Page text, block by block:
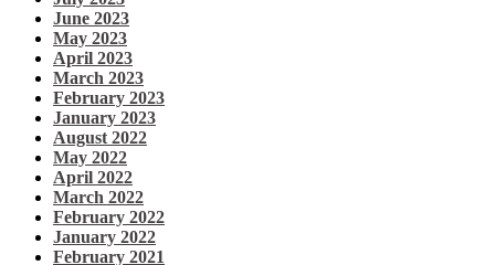
June 2023
May 2023
April 2023
March 2023
February 2023
January 2023
August 2022
May 2022
April 2022
March 2022
February 2022
January 2022
February 2021